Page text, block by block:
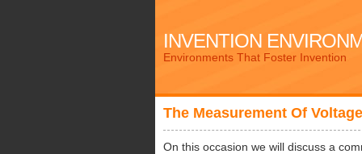
INVENTION
Environments That Foster Invention
The Measurement Of
On this occasion we will discuss a